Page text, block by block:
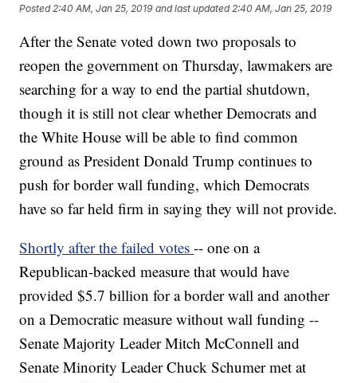
Posted 2:40 AM, Jan 25, 2019 and last updated 2:40 AM, Jan 25, 2019
After the Senate voted down two proposals to
reopen the government on Thursday, lawmakers are
searching for a way to end the partial shutdown,
though it is still not clear whether Democrats and
the White House will be able to find common
ground as President Donald Trump continues to
push for border wall funding, which Democrats
have so far held firm in saying they will not provide.
Shortly after the failed votes-- one on a
Republican-backed measure that would have
provided $5.7 billion for a border wall and another
on a Democratic measure without wall funding --
Senate Majority Leader Mitch McConnell and
Senate Minority Leader Chuck Schumer met at